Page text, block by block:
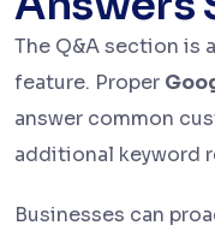
The Q&A section is
feature. Proper
answer common
additional keyword
Businesses can